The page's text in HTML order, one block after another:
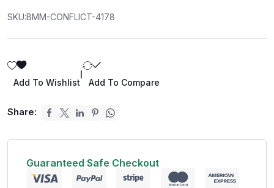
SKU:BMM-CONFLICT-4178
Add To Wishlist Add To Compare
Share:
Guaranteed Safe Checkout